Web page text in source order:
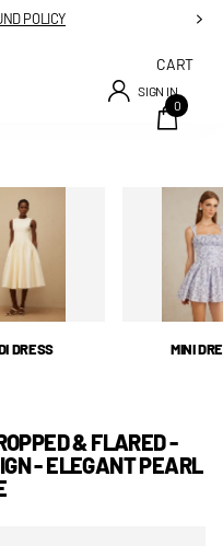
POLICY
SIGN IN
CART
0
DRESS MINI
& FLARED -
- ELEGANT PEARL